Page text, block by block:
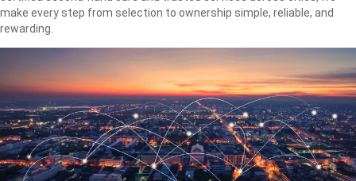
make every step from selection to ownership simple, reliable, and
rewarding.